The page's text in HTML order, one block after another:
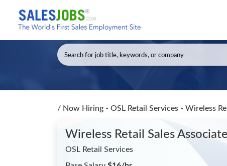
/ Now Hiring - OSL Retail Services - Wireless
Wireless Retail Sales
OSL Retail Services